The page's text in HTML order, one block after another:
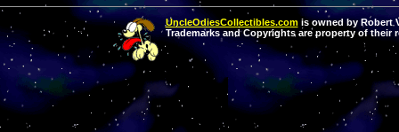
UncleOdiesCollectibles.comis owned by Robert
Trademarks and Copyrights are property of their